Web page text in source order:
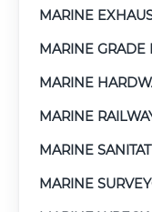
MARINE
MARINE GRADE
MARINE
MARINE
MARINE
MARINE